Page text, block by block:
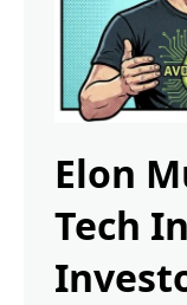
Elon
Tech